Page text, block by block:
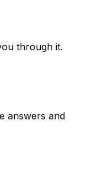
through it.
answers and